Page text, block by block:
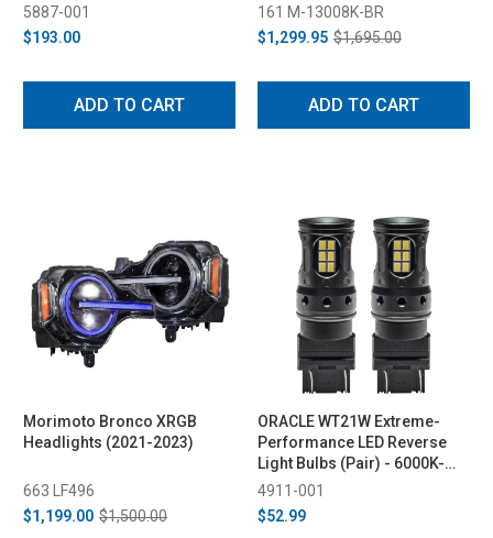
5887-001
$193.00
ADD TO CART
161 M-13008K-BR
$1,299.95 $1,695.00
ADD TO CART
Morimoto Bronco XRGB
Headlights (2021-2023)
663 LF496
$1,199.00 $1,500.00
ORACLE WT21W Extreme-
Performance LED Reverse
Light Bulbs (Pair) - 6000K-
6500K
4911-001
$52.99